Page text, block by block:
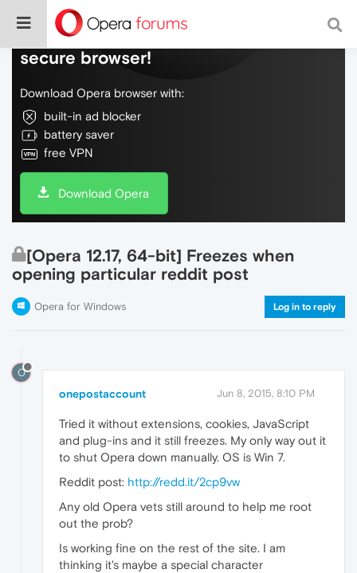
Do more on the web, with a fast and
secure browser!
Download Opera browser with:
built-in ad blocker
battery saver
free VPN
Download Opera
[Opera 12.17, 64-bit] Freezes when
opening particular reddit post
Opera for Windows Log in to reply
O
onepostaccount Jun 8, 2015, 8:10 PM
Tried it without extensions, cookies, JavaScript
and plug-ins and it still freezes. My only way out it
to shut Opera down manually. OS is Win 7.
Reddit post: http://redd.it/2cp9vw
Any old Opera vets still around to help me root
out the prob?
Is working fine on the rest of the site. I am
thinking it's maybe a special character